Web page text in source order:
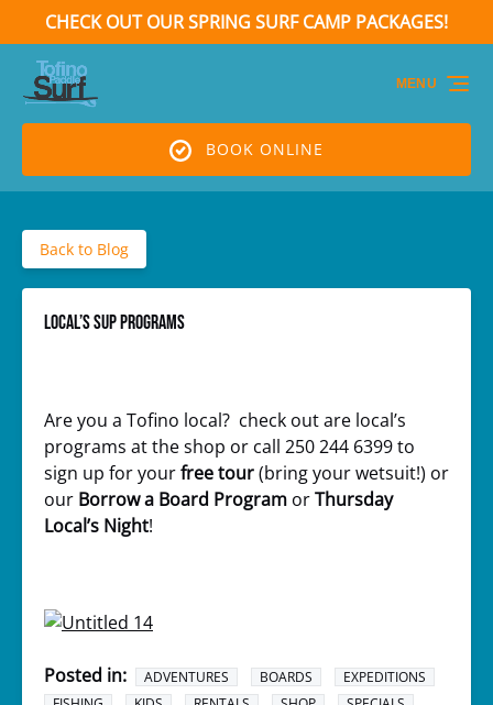
Skip to primary navigation
Skip to content
Skip to footer
CHECK OUT OUR SPRING SURF CAMP PACKAGES!
(opens
new
BOOK ONLINE
MENU
Back to Blog
Local’s SUP Programs
Are you a Tofino local? check out are local’s
programs at the shop or call 250 244 6399 to
sign up for yourfree tour(bring your wetsuit!) or
our Borrow a Board Program orThursday
Local’s Night!
Posted in: ADVENTURES BOARDS
EXPEDITIONS